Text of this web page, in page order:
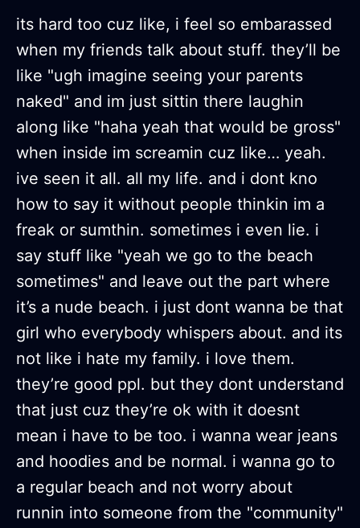
its hard too cuz like, i feel so embarassed
when my friends talk about stuff. they’ll be
like "ugh imagine seeing your parents
naked" and im just sittin there laughin
along like "haha yeah that would be gross"
when inside im screamin cuz like… yeah.
ive seen it all. all my life. and i dont kno
how to say it without people thinkin im a
freak or sumthin. sometimes i even lie. i
say stuff like "yeah we go to the beach
sometimes" and leave out the part where
it’s a nude beach. i just dont wanna be that
girl who everybody whispers about. and its
not like i hate my family. i love them.
they’re good ppl. but they dont understand
that just cuz they’re ok with it doesnt
mean i have to be too. i wanna wear jeans
and hoodies and be normal. i wanna go to
a regular beach and not worry about
runnin into someone from the "community"